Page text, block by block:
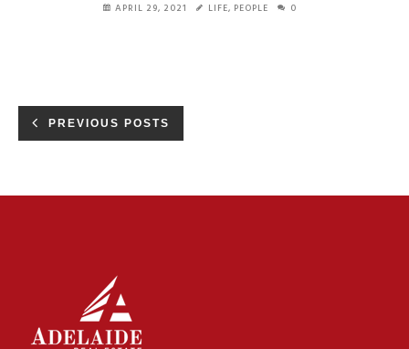
APRIL 29, 2021 LIFE, PEOPLE 0
PREVIOUS POSTS